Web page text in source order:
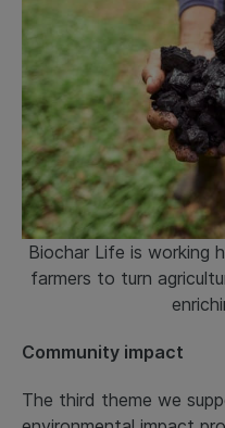
Biochar Life is working
farmers to turn
Community impact
The third theme we